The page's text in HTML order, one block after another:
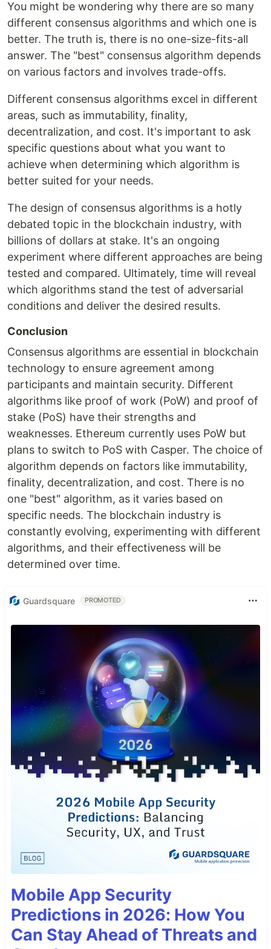
You might be wondering why there are so many
different consensus algorithms and which one is
better. The truth is, there is no one-size-fits-all
answer. The "best" consensus algorithm depends
on various factors and involves trade-offs.
Different consensus algorithms excel in different
areas, such as immutability, finality,
decentralization, and cost. It's important to ask
specific questions about what you want to
achieve when determining which algorithm is
better suited for your needs.
The design of consensus algorithms is a hotly
debated topic in the blockchain industry, with
billions of dollars at stake. It's an ongoing
experiment where different approaches are being
tested and compared. Ultimately, time will reveal
which algorithms stand the test of adversarial
conditions and deliver the desired results.
Conclusion
Consensus algorithms are essential in blockchain
technology to ensure agreement among
participants and maintain security. Different
algorithms like proof of work (PoW) and proof of
stake (PoS) have their strengths and
weaknesses. Ethereum currently uses PoW but
plans to switch to PoS with Casper. The choice of
algorithm depends on factors like immutability,
finality, decentralization, and cost. There is no
one "best" algorithm, as it varies based on
specific needs. The blockchain industry is
constantly evolving, experimenting with different
algorithms, and their effectiveness will be
determined over time.
Guardsquare PROMOTED
Mobile App Security
Predictions in 2026: How You
Can Stay Ahead of Threats and